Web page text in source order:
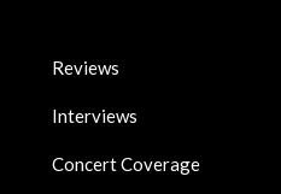
Reviews
Interviews
Concert Coverage